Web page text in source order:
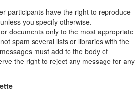
participants have the right to reproduce
you specify otherwise.
documents only to the most appropriate
spam several lists or libraries with the
must add to the body of
the right to reject any message for any